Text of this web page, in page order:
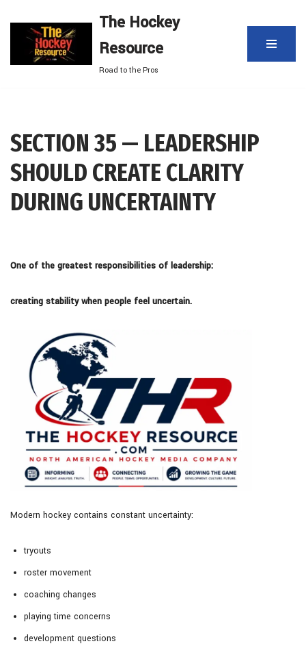
content
The Hockey
Resource
Road to the Pros
SECTION 35 — LEADERSHIP
SHOULD CREATE CLARITY
DURING UNCERTAINTY
One of the greatest responsibilities of leadership:
creating stability when people feel uncertain.
Modern hockey contains constant uncertainty:
tryouts
roster movement
coaching changes
playing time concerns
development questions